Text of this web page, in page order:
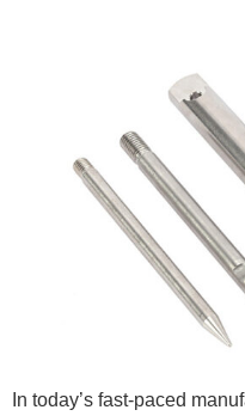
In today’s fast-paced